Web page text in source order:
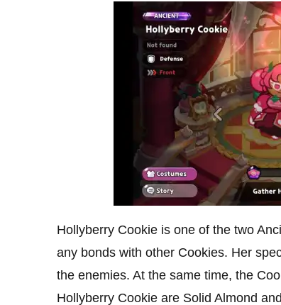
Hollyberry Cookie is one of the two
any bonds with other Cookies. Her
the enemies. At the same time, the
Hollyberry Cookie are Solid Almond